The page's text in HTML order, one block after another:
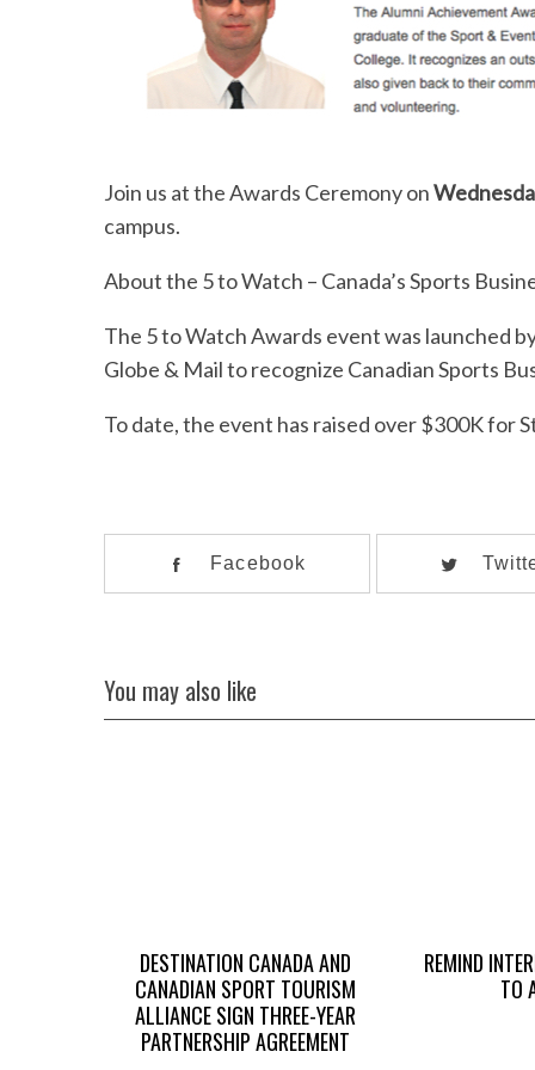
Join us at the Awards Ceremony on
campus.
About the 5 to Watch – Canada’s Sports
The 5 to Watch Awards event was launched
Globe & Mail to recognize Canadian Sports
To date, the event has raised over $300K for
Facebook
You may also like
DESTINATION CANADA AND
CANADIAN SPORT TOURISM
ALLIANCE SIGN THREE-YEAR
PARTNERSHIP AGREEMENT
REMIND
TO